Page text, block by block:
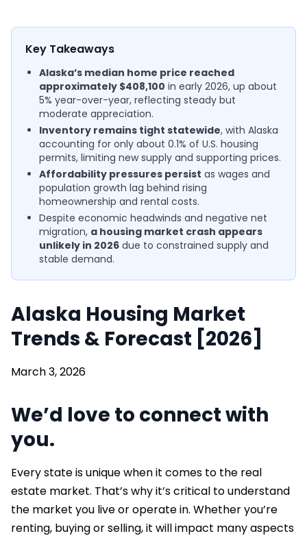
Key Takeaways
Alaska’s median home price reached
approximately $408,100 in early 2026, up about
5% year-over-year, reflecting steady but
moderate appreciation.
Inventory remains tight statewide, with Alaska
accounting for only about 0.1% of U.S. housing
permits, limiting new supply and supporting prices.
Affordability pressures persist as wages and
population growth lag behind rising
homeownership and rental costs.
Despite economic headwinds and negative net
migration, a housing market crash appears
unlikely in 2026 due to constrained supply and
stable demand.
Alaska Housing Market
Trends & Forecast [2026]
March 3, 2026
We’d love to connect with
you.
Every state is unique when it comes to the real
estate market. That’s why it’s critical to understand
the market you live or operate in. Whether you’re
renting, buying or selling, it will impact many aspects